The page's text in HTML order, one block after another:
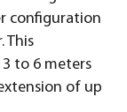
configuration
This
to 6 meters
of up